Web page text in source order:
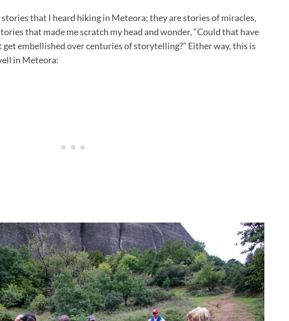
that I heard hiking in Meteora; they are stories of miracles,
that made me scratch my head and wonder, “Could that have
embellished over centuries of storytelling?” Either way, this is
in Meteora: